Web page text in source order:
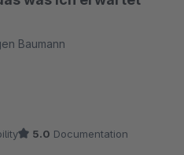
Baumann
5.0 Documentation